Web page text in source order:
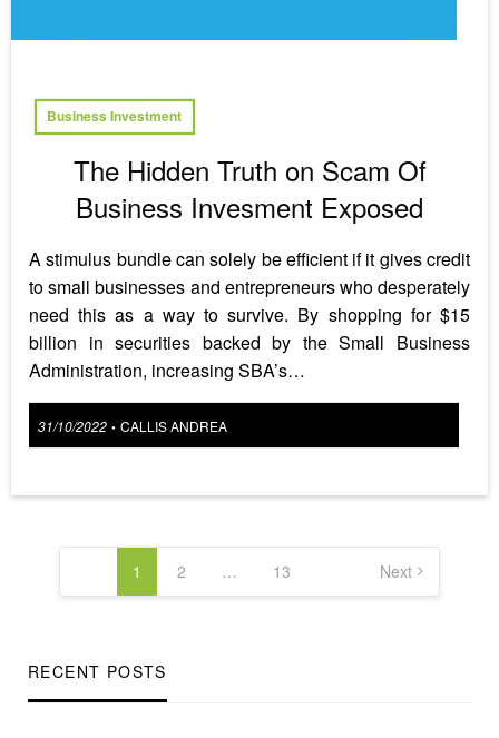
Business Investment
The Hidden Truth on Scam Of
Business Invesment Exposed
A stimulus bundle can solely be efficient if it gives credit
to small businesses and entrepreneurs who desperately
need this as a way to survive. By shopping for $15
billion in securities backed by the Small Business
Administration, increasing SBA’s…
Posted
31/10/2022 • CALLIS ANDREA
Posts
pagination
1 2 … 13 Next
RECENT POSTS